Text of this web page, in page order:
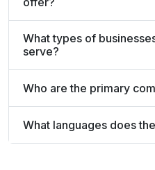
What types of
serve?
Who are the primary
What languages does